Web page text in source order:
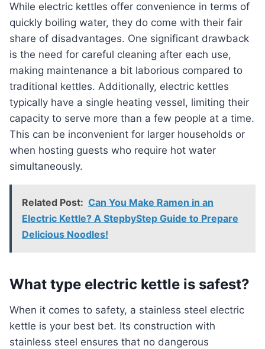
While electric kettles offer convenience in terms of
quickly boiling water, they do come with their fair
share of disadvantages. One significant drawback
is the need for careful cleaning after each use,
making maintenance a bit laborious compared to
traditional kettles. Additionally, electric kettles
typically have a single heating vessel, limiting their
capacity to serve more than a few people at a time.
This can be inconvenient for larger households or
when hosting guests who require hot water
simultaneously.
Related Post: Can You Make Ramen in an
Electric Kettle? A StepbyStep Guide to Prepare
Delicious Noodles!
What type electric kettle is safest?
When it comes to safety, a stainless steel electric
kettle is your best bet. Its construction with
stainless steel ensures that no dangerous